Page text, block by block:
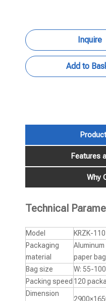
Inquire
Add to
Features
Why
Technical
Model
KRZK-110
Packaging
material
paper
Bag size
W: 55-
Packing speed 120
Dimension